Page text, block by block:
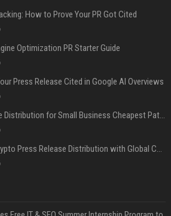
How to Prove Your PR Got Cited
Optimization PR Starter Guide
Press Release Cited in Google AI Overviews
Press Release Distribution for Small Business Cheapest Path to Real Coverage
Affordable Crypto Press Release Distribution with Global Coverage